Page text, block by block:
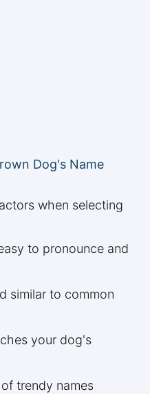
Dog's Name
when selecting
to pronounce and
similar to common
your dog's
trendy names